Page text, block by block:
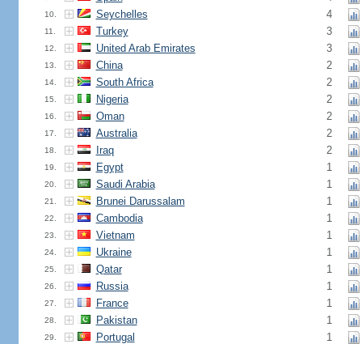
10. Seychelles 4
11. Turkey 3
12. United Arab Emirates 3
13. China 2
14. South Africa 2
15. Nigeria 2
16. Oman 2
17. Australia 2
18. Iraq 2
19. Egypt 1
20. Saudi Arabia 1
21. Brunei Darussalam 1
22. Cambodia 1
23. Vietnam 1
24. Ukraine 1
25. Qatar 1
26. Russia 1
27. France 1
28. Pakistan 1
29. Portugal 1